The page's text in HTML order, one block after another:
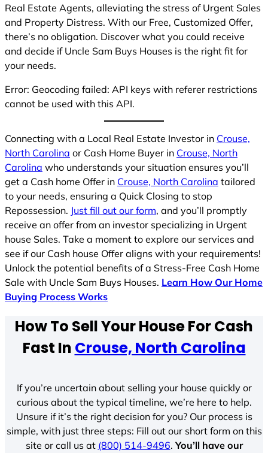
Real Estate Agents, alleviating the stress of Urgent Sales
and Property Distress. With our Free, Customized Offer,
there’s no obligation. Discover what you could receive
and decide if Uncle Sam Buys Houses is the right fit for
your needs.
Error: Geocoding failed: API keys with referer restrictions
cannot be used with this API.
Connecting with a Local Real Estate Investor in Crouse,
North Carolina or Cash Home Buyer in Crouse, North
Carolina who understands your situation ensures you’ll
get a Cash home Offer in Crouse, North Carolina tailored
to your needs, ensuring a Quick Closing to stop
Repossession. Just fill out our form, and you’ll promptly
receive an offer from an investor specializing in Urgent
house Sales. Take a moment to explore our services and
see if our Cash house Offer aligns with your requirements!
Unlock the potential benefits of a Stress-Free Cash Home
Sale with Uncle Sam Buys Houses. Learn How Our Home
Buying Process Works
How To Sell Your House For Cash
Fast In Crouse, North Carolina
If you’re uncertain about selling your house quickly or
curious about the typical timeline, we’re here to help.
Unsure if it’s the right decision for you? Our process is
simple, with just three steps: Fill out our short form on this
site or call us at (800) 514-9496.You’ll have our